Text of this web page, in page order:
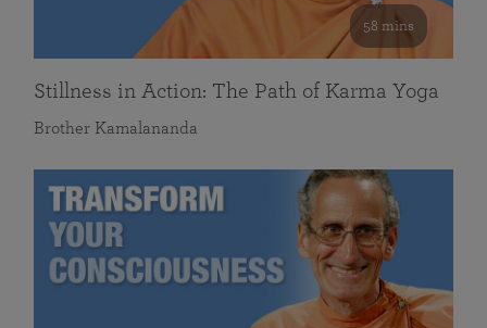
58 mins
Stillness in Action: The Path of Karma Yoga
Brother Kamalananda